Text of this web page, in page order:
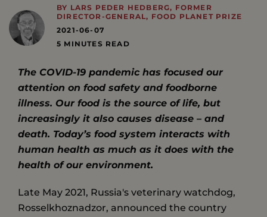
BY LARS PEDER HEDBERG, FORMER
DIRECTOR-GENERAL, FOOD PLANET PRIZE
2021-06-07
5 MINUTES READ
The COVID-19 pandemic has focused our
attention on food safety and foodborne
illness. Our food is the source of life, but
increasingly it also causes disease – and
death. Today’s food system interacts with
human health as much as it does with the
health of our environment.
Late May 2021, Russia's veterinary watchdog,
Rosselkhoznadzor, announced the country